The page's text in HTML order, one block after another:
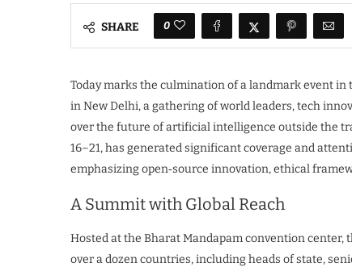
SHARE 0
Today marks the culmination of a landmark event
in New Delhi, a gathering of world leaders, tech
over the future of artificial intelligence outside the
16–21, has generated significant coverage and
emphasizing open‑source innovation, ethical
A Summit with Global Reach
Hosted at the Bharat Mandapam convention
over a dozen countries, including heads of state,